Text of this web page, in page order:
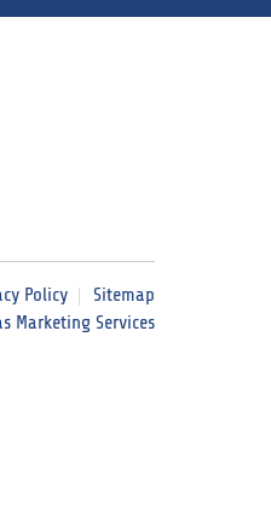
Policy
Sitemap
Marketing Services